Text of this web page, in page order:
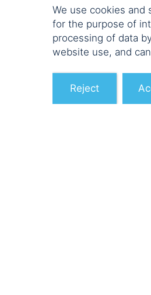
We use cookies and
for the purpose of
processing of data
website use, and
Reject